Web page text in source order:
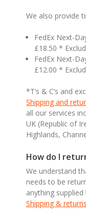
We also provide
FedEx Next-
£18.50 *
FedEx Next-
£12.00 *
*T’s & C’s and
Shipping and
all our services
UK (Republic of
Highlands,
How do I
We understand
needs to be
anything
Shipping &